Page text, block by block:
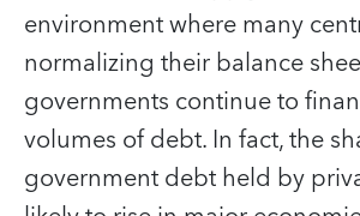
environment where many
normalizing their balance
governments continue to
volumes of debt. In fact, the
government debt held by